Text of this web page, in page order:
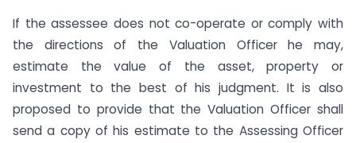
If the assessee does not co-operate or comply with
the directions of the Valuation Officer he may,
estimate the value of the asset, property or
investment to the best of his judgment. It is also
proposed to provide that the Valuation Officer shall
send a copy of his estimate to the Assessing Officer